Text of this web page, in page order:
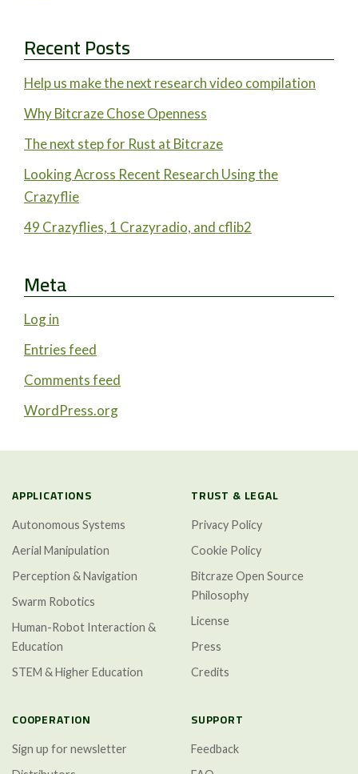
Recent Posts
Help us make the next research video compilation
Why Bitcraze Chose Openness
The next step for Rust at Bitcraze
Looking Across Recent Research Using the
Crazyflie
49 Crazyflies, 1 Crazyradio, and cflib2
Meta
Log in
Entries feed
Comments feed
WordPress.org
APPLICATIONS
Autonomous Systems
Aerial Manipulation
Perception & Navigation
Swarm Robotics
Human-Robot Interaction &
Education
STEM & Higher Education
TRUST & LEGAL
Privacy Policy
Cookie Policy
Bitcraze Open Source
Philosophy
License
Press
Credits
COOPERATION
Sign up for newsletter
SUPPORT
Feedback